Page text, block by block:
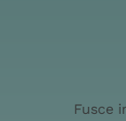
Fusce